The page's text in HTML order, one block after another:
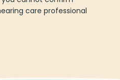
care professional